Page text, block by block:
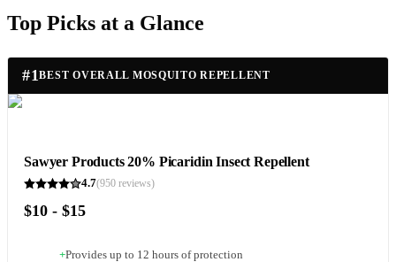
Top Picks at a Glance
#1BEST OVERALL MOSQUITO REPELLENT
Sawyer Products 20% Picaridin Insect Repellent
4.7(950 reviews)
$10 - $15
+Provides up to 12 hours of protection